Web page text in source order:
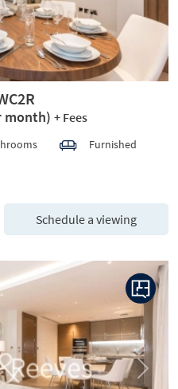
month) + Fees
Furnished
Schedule a viewing
Next